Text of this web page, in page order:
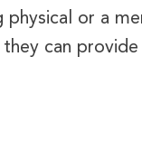
physical or a
can